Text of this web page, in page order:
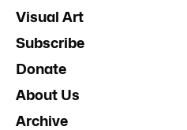
Visual Art
Subscribe
Donate
About Us
Archive